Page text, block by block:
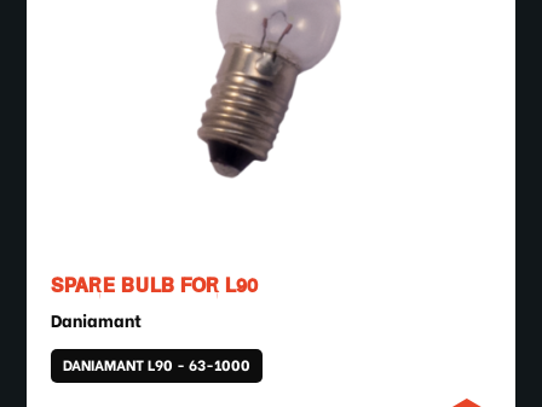
SPARE BULB FOR L90
Daniamant
DANIAMANT L90 - 63-1000